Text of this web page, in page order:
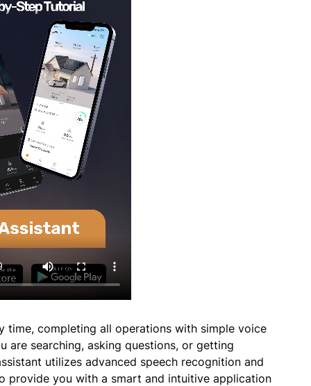
time, completing all operations with simple voice
are searching, asking questions, or getting
utilizes advanced speech recognition and
provide you with a smart and intuitive application